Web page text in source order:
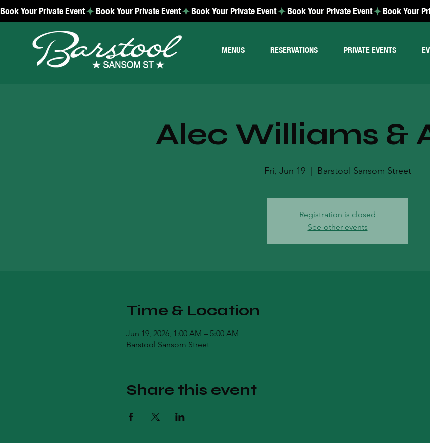
Book Your Private Event
MENUS RESERVATIONS PRIVATE EVENTS
Alec Williams &
Fri, Jun 19
  |
Barstool Sansom Street
Registration is closed
See other events
Time & Location
Jun 19, 2026, 1:00 AM – 5:00 AM
Barstool Sansom Street
Share this event